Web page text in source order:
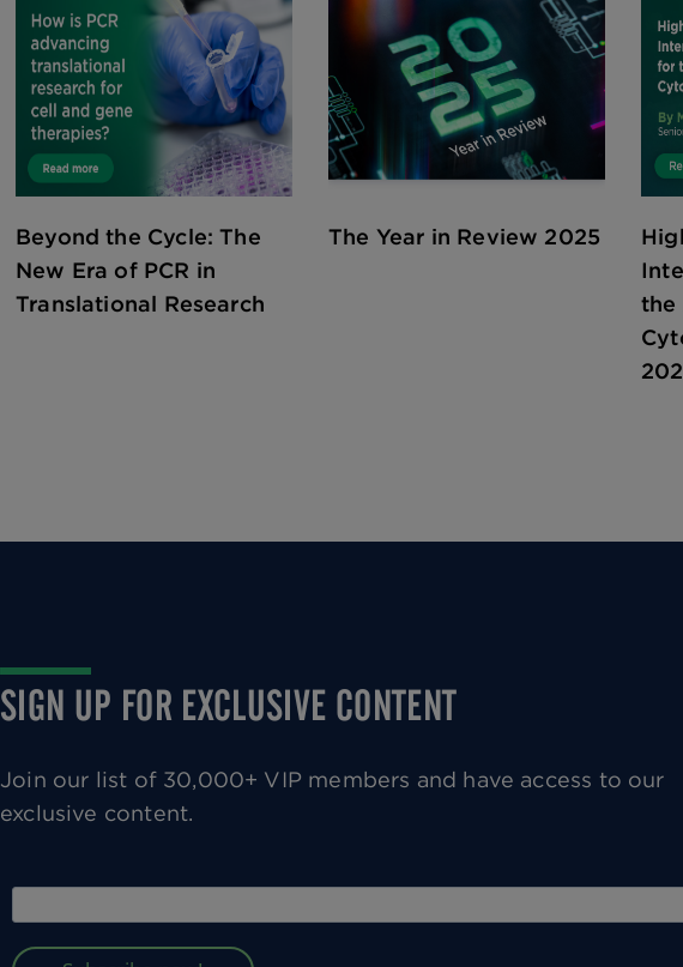
Beyond the Cycle: The
New Era of PCR in
Translational Research
The Year in Review 2025
the
SIGN UP FOR EXCLUSIVE CONTENT
Join our list of 30,000+ VIP members and have access to our
exclusive content.